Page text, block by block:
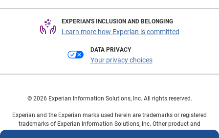
EXPERIAN'S INCLUSION AND BELONGING
Learn more how Experian is committed
DATA PRIVACY
Your privacy choices
© 2026 Experian Information Solutions, Inc. All rights reserved.
Experian and the Experian marks used herein are trademarks or registered
trademarks of Experian Information Solutions, Inc. Other product and